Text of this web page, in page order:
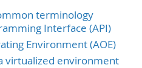
terminology
Interface (API)
Environment (AOE)
virtualized environment